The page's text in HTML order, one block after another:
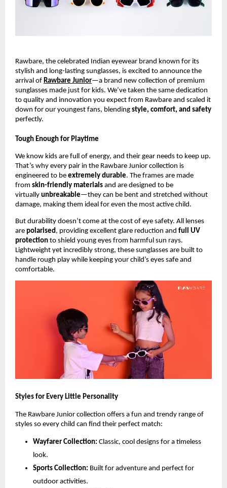
Rawbare, the celebrated Indian eyewear brand known for its
stylish and long-lasting sunglasses, is excited to announce the
arrival of Rawbare Junior—a brand new collection of premium
sunglasses made just for kids. We’ve taken the same dedication
to quality and innovation you expect from Rawbare and scaled it
down for our youngest fans, blending style, comfort, and safety
perfectly.
Tough Enough for Playtime
We know kids are full of energy, and their gear needs to keep up.
That’s why every pair in the Rawbare Junior collection is
engineered to be extremely durable. The frames are made
from skin-friendly materials and are designed to be
virtually unbreakable—they can be bent and stretched without
damage, making them ideal for even the most active child.
But durability doesn’t come at the cost of eye safety. All lenses
are polarised , providing excellent glare reduction and full UV
protection to shield young eyes from harmful sun rays.
Lightweight yet incredibly strong, these sunglasses are built to
handle rough play while keeping your child’s eyes safe and
comfortable.
Styles for Every Little Personality
The Rawbare Junior collection offers a fun and trendy range of
styles so every child can find their perfect match:
Wayfarer Collection: Classic, cool designs for a timeless
look.
Sports Collection: Built for adventure and perfect for
outdoor activities.